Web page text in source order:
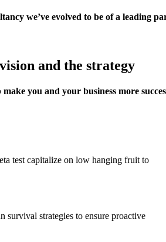
we’ve evolved to be of a leading
vision and the strategy
make you and your business more
test capitalize on low hanging fruit to
survival strategies to ensure proactive